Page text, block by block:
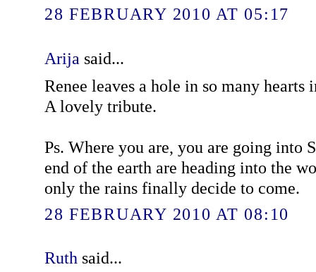
28 FEBRUARY 2010 AT 05:17
Arija said...
Renee leaves a hole in so many hearts
A lovely tribute.
Ps. Where you are, you are going into
end of the earth are heading into the
only the rains finally decide to come.
28 FEBRUARY 2010 AT 08:10
Ruthsaid...